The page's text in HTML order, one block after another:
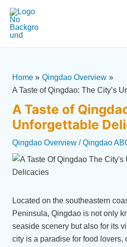
content
Home
Qingdao Overview
A Taste of Qingdao: The City’s
A Taste of
Unforgettable
Qingdao Overview/Qingdao
Located on the southeastern
Peninsula, Qingdao is not only
seaside scenery but also for its
city is a paradise for food lovers,
navigation